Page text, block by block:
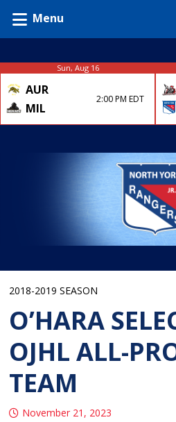
Menu
Sun, Aug 16
AUR
MIL
2:00 PM EDT
2018-2019 SEASON
O’HARA
OJHL ALL-
TEAM
November 21, 2023